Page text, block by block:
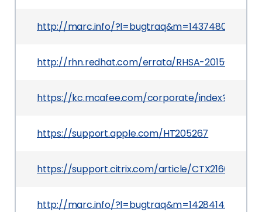
http://marc.info/
http://rhn.redhat.com/errata/RHSA-2015-
https://kc.mcafee.com/corporate/
https://support.apple.com/HT205267
https://support.citrix.com/article/CTX216642
http://marc.info/